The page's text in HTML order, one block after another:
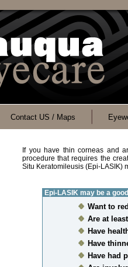
Contact US / Maps
If you have thin corneas and
procedure that requires the
Situ Keratomileusis (Epi-LASIK)
Epi-LASIK may be a
Want to
Are at
Have
Have
Have had